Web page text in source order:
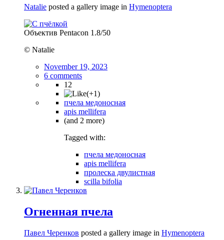
Natalie posted a gallery image in Hymenoptera
Объектив Pentacon 1.8/50
© Natalie
November 19, 2023
6 comments
12
пчела медоносная
apis mellifera
(and 2 more)
Tagged with:
пчела медоносная
apis mellifera
пролеска двулистная
scilla bifolia
Огненная пчела
Павел Черенков posted a gallery image in Hymenoptera